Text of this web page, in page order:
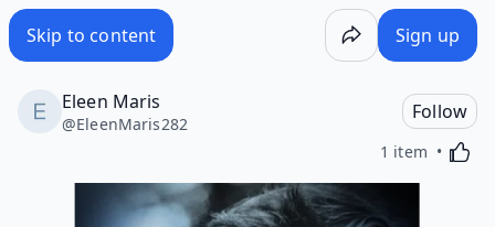
Skip to content Sign up
Eleen Maris
@EleenMaris282
Follow
1 item